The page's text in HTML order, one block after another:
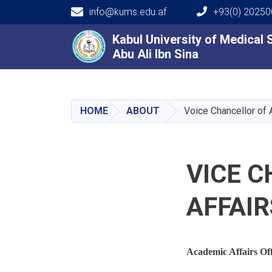
Kabul University of Medical
Abu Ali Ibn Sina
info@kums.edu.af +93(0)
Main navigation
Kabul University of Medical
Abu Ali Ibn Sina
HOME ABOUT Voice Chancellor of
VICE
Academic Affairs